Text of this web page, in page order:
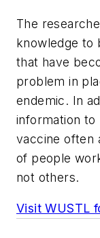
The
knowledge to
that have
problem in
endemic. In
information to
vaccine often
of people
not others.
Visit WUSTL